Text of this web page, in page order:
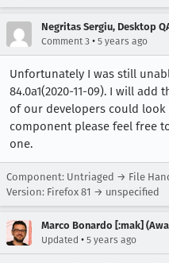
Negritas Sergiu, Desktop
Comment 3 • 5 years ago
Unfortunately I was still
84.0a1(2020-11-09). I will
of our developers could
component please feel free
one.
Component: Untriaged → File
Version: Firefox 81 → unspecified
Marco Bonardo [:mak]
Updated • 5 years ago